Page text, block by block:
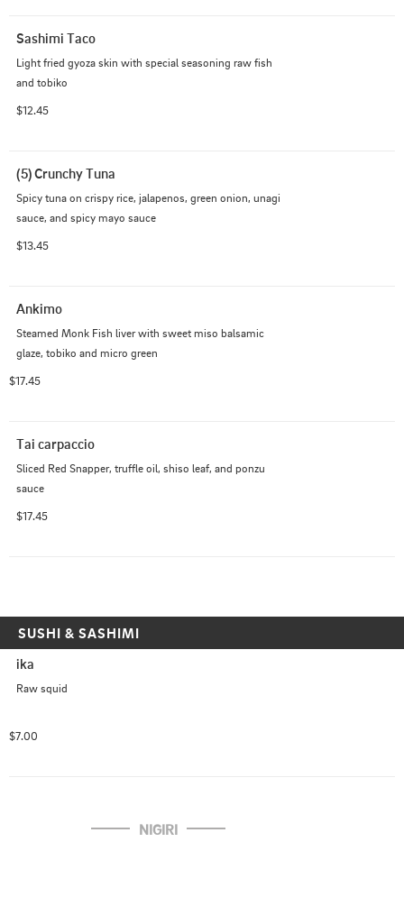
Sashimi Taco
Light fried gyoza skin with special seasoning raw fish
and tobiko
$12.45
(5) Crunchy Tuna
Spicy tuna on crispy rice, jalapenos, green onion, unagi
sauce, and spicy mayo sauce
$13.45
Ankimo
Steamed Monk Fish liver with sweet miso balsamic
glaze, tobiko and micro green
$17.45
Tai carpaccio
Sliced Red Snapper, truffle oil, shiso leaf, and ponzu
sauce
$17.45
SUSHI & SASHIMI
ika
Raw squid
$7.00
NIGIRI